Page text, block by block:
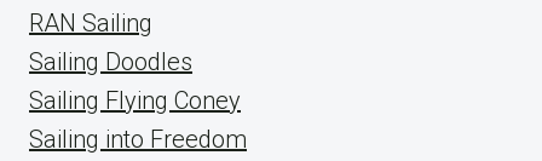
RAN Sailing
Sailing Doodles
Sailing Flying Coney
Sailing into Freedom